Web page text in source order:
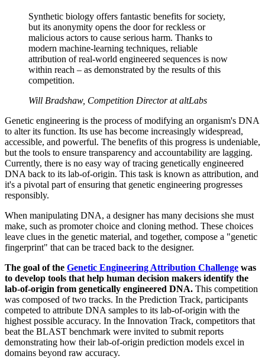
Synthetic biology offers fantastic benefits for society,
but its anonymity opens the door for reckless or
malicious actors to cause serious harm. Thanks to
modern machine-learning techniques, reliable
attribution of real-world engineered sequences is now
within reach – as demonstrated by the results of this
competition.
Will Bradshaw, Competition Director at altLabs
Genetic engineering is the process of modifying an organism's DNA
to alter its function. Its use has become increasingly widespread,
accessible, and powerful. The benefits of this progress is undeniable,
but the tools to ensure transparency and accountability are lagging.
Currently, there is no easy way of tracing genetically engineered
DNA back to its lab-of-origin. This task is known as attribution, and
it's a pivotal part of ensuring that genetic engineering progresses
responsibly.
When manipulating DNA, a designer has many decisions she must
make, such as promoter choice and cloning method. These choices
leave clues in the genetic material, and together, compose a "genetic
fingerprint" that can be traced back to the designer.
The goal of the Genetic Engineering Attribution Challenge was
to develop tools that help human decision makers identify the
lab-of-origin from genetically engineered DNA. This competition
was composed of two tracks. In the Prediction Track, participants
competed to attribute DNA samples to its lab-of-origin with the
highest possible accuracy. In the Innovation Track, competitors that
beat the BLAST benchmark were invited to submit reports
demonstrating how their lab-of-origin prediction models excel in
domains beyond raw accuracy.